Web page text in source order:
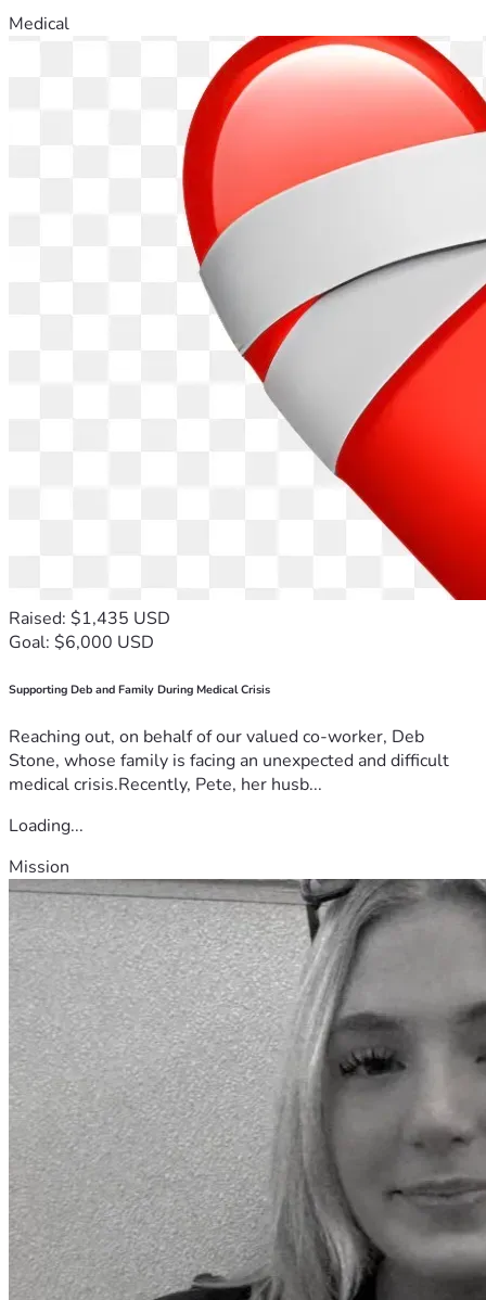
Medical
Raised: $1,435 USD
Goal: $6,000 USD
Supporting Deb and Family During Medical Crisis
Reaching out, on behalf of our valued co-worker, Deb
Stone, whose family is facing an unexpected and difficult
medical crisis.Recently, Pete, her husb...
Loading...
Mission